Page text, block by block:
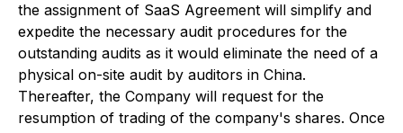
the assignment of SaaS Agreement will simplify and
expedite the necessary audit procedures for the
outstanding audits as it would eliminate the need of a
physical on-site audit by auditors in China.
Thereafter, the Company will request for the
resumption of trading of the company's shares. Once